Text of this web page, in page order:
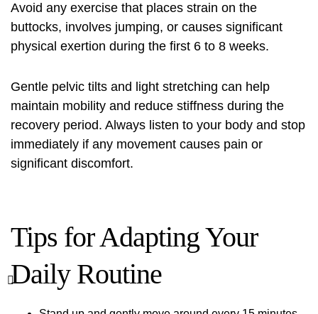
Avoid any exercise that places strain on the
buttocks, involves jumping, or causes significant
physical exertion during the first 6 to 8 weeks.
Gentle pelvic tilts and light stretching can help
maintain mobility and reduce stiffness during the
recovery period. Always listen to your body and stop
immediately if any movement causes pain or
significant discomfort.
Tips for Adapting Your
Daily Routine